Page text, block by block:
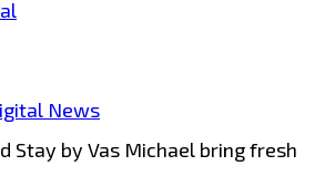
News
Stay by Vas Michael bring fresh